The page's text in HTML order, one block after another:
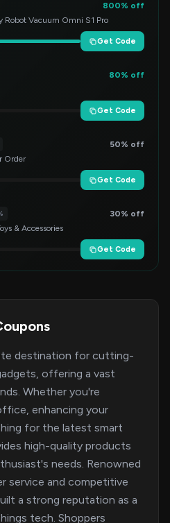
800% off
Vacuum Omni S1 Pro
Get Code
80% off
Get Code
50% off
Order
Get Code
30% off
& Accessories
Get Code
destination for cutting-
offering a vast
Whether you're
enhancing your
for the latest smart
high-quality products
needs. Renowned
service and competitive
a strong reputation as a
tech. Shoppers